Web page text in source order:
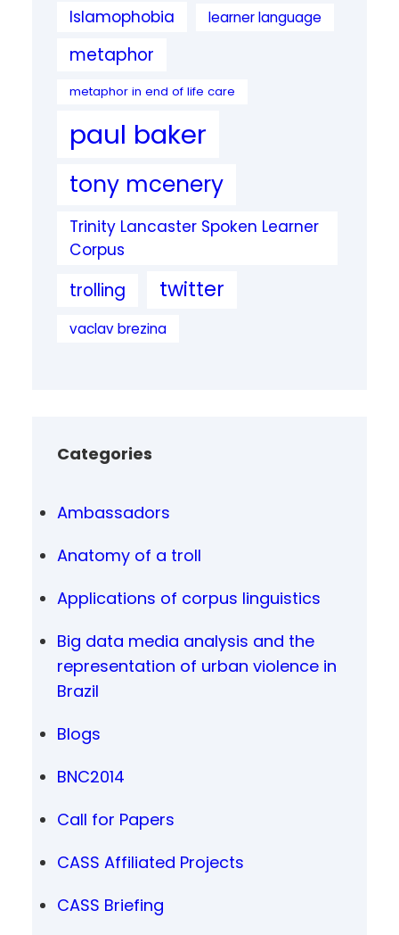
Islamophobia learner language
metaphor
metaphor in end of life care
paul baker
tony mcenery
Trinity Lancaster Spoken Learner
Corpus
trolling twitter
vaclav brezina
Categories
Ambassadors
Anatomy of a troll
Applications of corpus linguistics
Big data media analysis and the
representation of urban violence in
Brazil
Blogs
BNC2014
Call for Papers
CASS Affiliated Projects
CASS Briefing